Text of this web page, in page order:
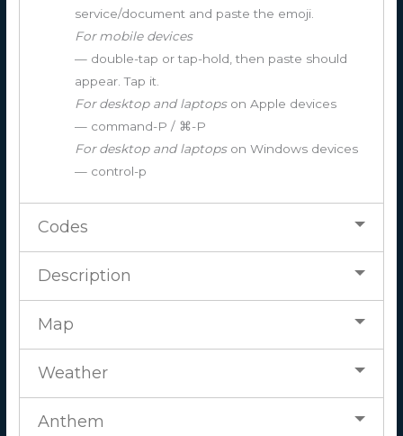
service/document and paste the emoji.
For mobile devices
— double-tap or tap-hold, then paste should
appear. Tap it.
For desktop and laptopson Apple devices
— command-P / ⌘-P
For desktop and laptopson Windows devices
— control-p
Codes
Description
Map
Weather
Anthem